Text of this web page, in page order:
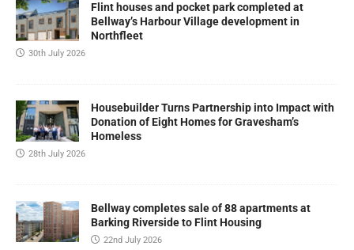
Flint houses and pocket park completed at
Bellway’s Harbour Village development in
Northfleet
30th July 2026
Housebuilder Turns Partnership into Impact with
Donation of Eight Homes for Gravesham’s
Homeless
28th July 2026
Bellway completes sale of 88 apartments at
Barking Riverside to Flint Housing
22nd July 2026